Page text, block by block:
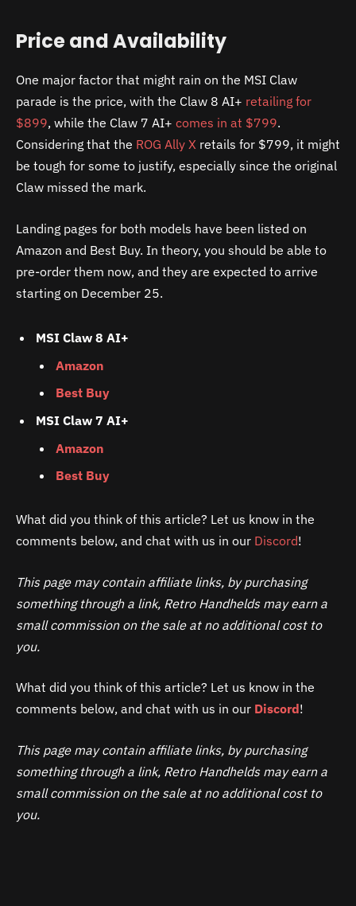
Price and Availability
One major factor that might rain on the MSI Claw
parade is the price, with the Claw 8 AI+ retailing for
$899, while the Claw 7 AI+ comes in at $799.
Considering that the ROG Ally X retails for $799, it might
be tough for some to justify, especially since the original
Claw missed the mark.
Landing pages for both models have been listed on
Amazon and Best Buy. In theory, you should be able to
pre-order them now, and they are expected to arrive
starting on December 25.
MSI Claw 8 AI+
Amazon
Best Buy
MSI Claw 7 AI+
Amazon
Best Buy
What did you think of this article? Let us know in the
comments below, and chat with us in our Discord!
This page may contain affiliate links, by purchasing
something through a link, Retro Handhelds may earn a
small commission on the sale at no additional cost to
you.
What did you think of this article? Let us know in the
comments below, and chat with us in our Discord!
This page may contain affiliate links, by purchasing
something through a link, Retro Handhelds may earn a
small commission on the sale at no additional cost to
you.